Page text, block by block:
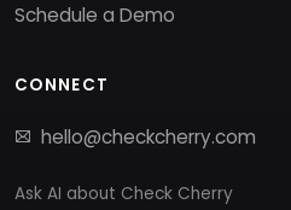
Schedule a Demo
CONNECT
hello@checkcherry.com
Ask AI about Check Cherry